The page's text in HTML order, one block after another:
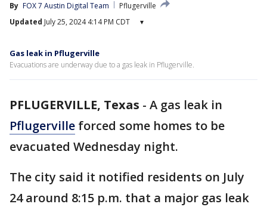
By FOX 7 Austin Digital Team
Pflugerville
Updated July 25, 2024 4:14 PM CDT ▾
Gas leak in Pflugerville
Evacuations are underway due to a gas leak in Pflugerville.
PFLUGERVILLE, Texas - A gas leak in
Pflugerville forced some homes to be
evacuated Wednesday night.
The city said it notified residents on July
24 around 8:15 p.m. that a major gas leak